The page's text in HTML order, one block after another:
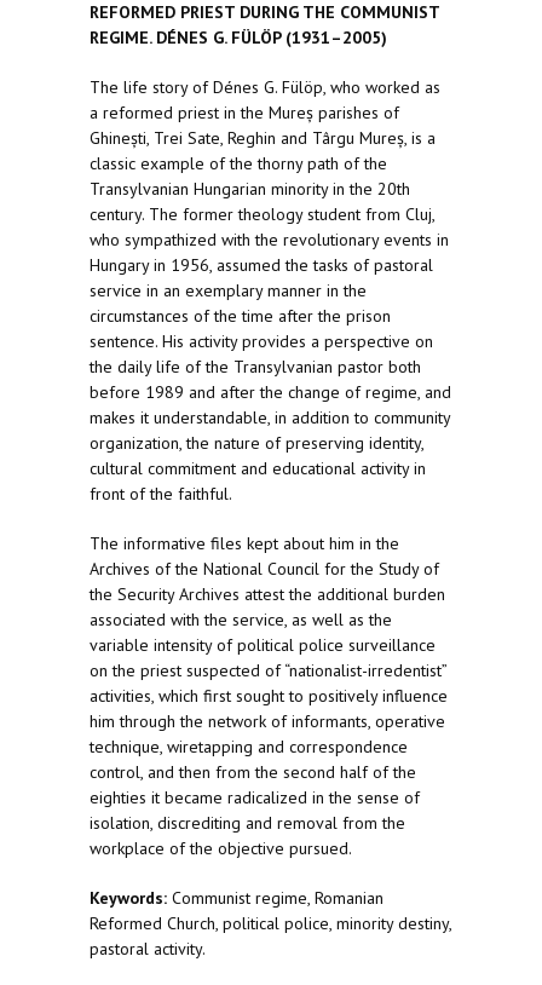
REFORMED PRIEST DURING THE COMMUNIST
REGIME. DÉNES G. FÜLÖP (1931–2005)
The life story of Dénes G. Fülöp, who worked as
a reformed priest in the Mureș parishes of
Ghinești, Trei Sate, Reghin and Târgu Mureș, is a
classic example of the thorny path of the
Transylvanian Hungarian minority in the 20th
century. The former theology student from Cluj,
who sympathized with the revolutionary events in
Hungary in 1956, assumed the tasks of pastoral
service in an exemplary manner in the
circumstances of the time after the prison
sentence. His activity provides a perspective on
the daily life of the Transylvanian pastor both
before 1989 and after the change of regime, and
makes it understandable, in addition to community
organization, the nature of preserving identity,
cultural commitment and educational activity in
front of the faithful.
The informative files kept about him in the
Archives of the National Council for the Study of
the Security Archives attest the additional burden
associated with the service, as well as the
variable intensity of political police surveillance
on the priest suspected of “nationalist-irredentist”
activities, which first sought to positively influence
him through the network of informants, operative
technique, wiretapping and correspondence
control, and then from the second half of the
eighties it became radicalized in the sense of
isolation, discrediting and removal from the
workplace of the objective pursued.
Keywords: Communist regime, Romanian
Reformed Church, political police, minority destiny,
pastoral activity.